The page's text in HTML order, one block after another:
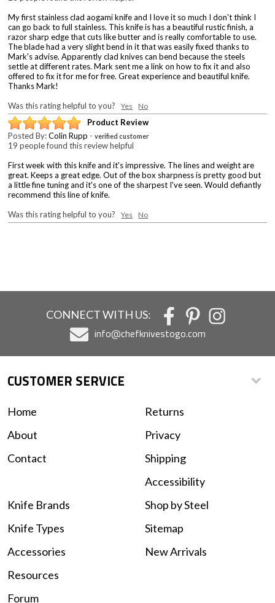
My first stainless clad aogami knife and I love it so much I don't think I
can go back to full stainless. This knife is has a beautiful rustic finish, a
razor sharp edge that cuts like butter and is really comfortable to use.
The blade had a very slight bend in it that was easily fixed thanks to
Mark's advise. Apparently clad knives can bend because the steels
settle at different rates. Mark sent me a link on how to fix it and also
offered to fix it for me for free. Great experience and beautiful knife.
Thanks Mark!
Was this rating helpful to you?Yes No
Product Review
Posted By:Colin Rupp -verified customer
19 people found this review helpful
First week with this knife and it's impressive. The lines and weight are
great. Keeps a great edge. Out of the box sharpness is pretty good but
a little fine tuning and it's one of the sharpest I've seen. Would defiantly
recommend this line of knife.
Was this rating helpful to you?Yes No
CONNECT WITH US:
info@chefknivestogo.com
CUSTOMER SERVICE
Home
About
Contact
Returns
Privacy
Shipping
Accessibility
Knife Brands
Knife Types
Accessories
Shop by Steel
Sitemap
New Arrivals
Resources
Forum